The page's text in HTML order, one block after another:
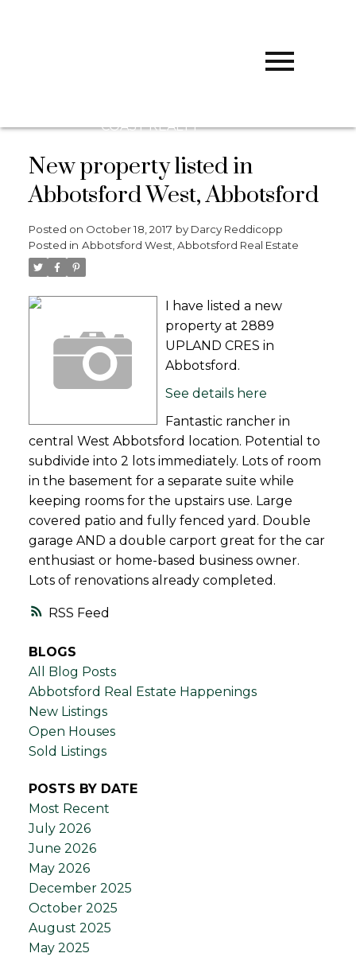
COAST REALTY
RSS
New property listed in
Abbotsford West, Abbotsford
Posted on October 18, 2017 by Darcy Reddicopp
Posted in Abbotsford West, Abbotsford Real Estate
I have listed a new
property at 2889
UPLAND CRES in
Abbotsford.
See details here
Fantastic rancher in
central West Abbotsford location. Potential to
subdivide into 2 lots immediately. Lots of room
in the basement for a separate suite while
keeping rooms for the upstairs use. Large
covered patio and fully fenced yard. Double
garage AND a double carport great for the car
enthusiast or home-based business owner.
Lots of renovations already completed.
BLOGS
All Blog Posts
Abbotsford Real Estate Happenings
New Listings
Open Houses
Sold Listings
POSTS BY DATE
Most Recent
July 2026
June 2026
May 2026
December 2025
October 2025
August 2025
May 2025